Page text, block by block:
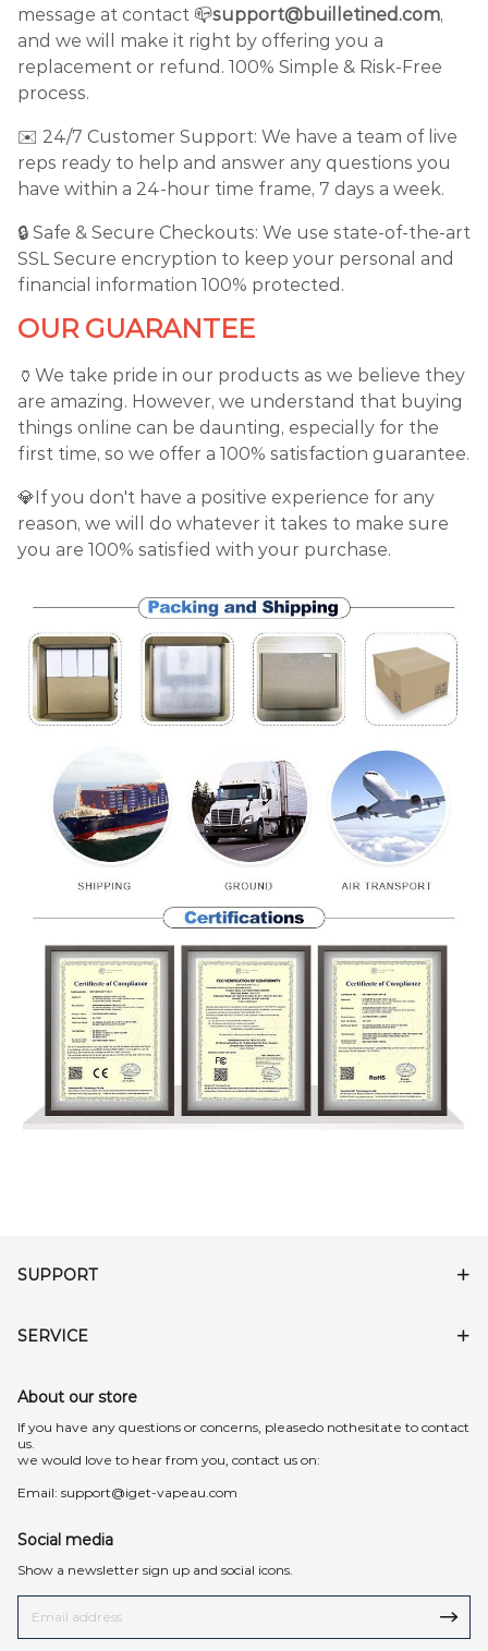
message at contact 📪support@builletined.com,
and we will make it right by offering you a
replacement or refund. 100% Simple & Risk-Free
process.
✉️ 24/7 Customer Support: We have a team of live
reps ready to help and answer any questions you
have within a 24-hour time frame, 7 days a week.
🔒 Safe & Secure Checkouts: We use state-of-the-art
SSL Secure encryption to keep your personal and
financial information 100% protected.
OUR GUARANTEE
🏺We take pride in our products as we believe they
are amazing. However, we understand that buying
things online can be daunting, especially for the
first time, so we offer a 100% satisfaction guarantee.
💎If you don't have a positive experience for any
reason, we will do whatever it takes to make sure
you are 100% satisfied with your purchase.
SUPPORT
SERVICE
About our store
lf you have any questions or concerns, pleasedo nothesitate to contact
us.
we would love to hear from you, contact us on:
Email: support@iget-vapeau.com
Social media
Show a newsletter sign up and social icons.